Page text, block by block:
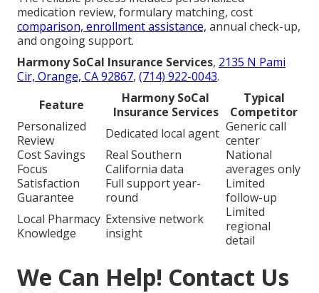
The team stresses clear communication and
thorough reviews.
One client from Orange stated, “The detailed
comparison removed all my confusion and showed
real savings I did not expect.”
Another from Los Angeles commented, “They
handled everything professionally and checked back
throughout the year.”
A third from the Inland Empire shared, “Finally,
someone who listened and explained options
without pressure.”
The reliable process includes personalized
medication review, formulary matching, cost
comparison, enrollment assistance,
annual check-up,
and ongoing support.
Cir, Orange, CA 92867, (714) 922-0043.